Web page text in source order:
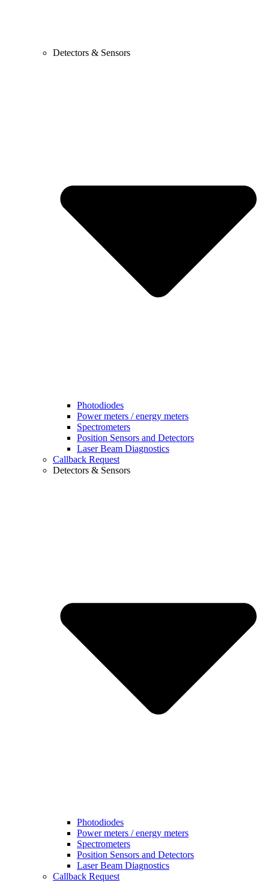
Detectors & Sensors
Photodiodes
Power meters / energy meters
Spectrometers
Position Sensors and Detectors
Laser Beam Diagnostics
Callback Request
Detectors & Sensors
Photodiodes
Power meters / energy meters
Spectrometers
Position Sensors and Detectors
Laser Beam Diagnostics
Callback Request